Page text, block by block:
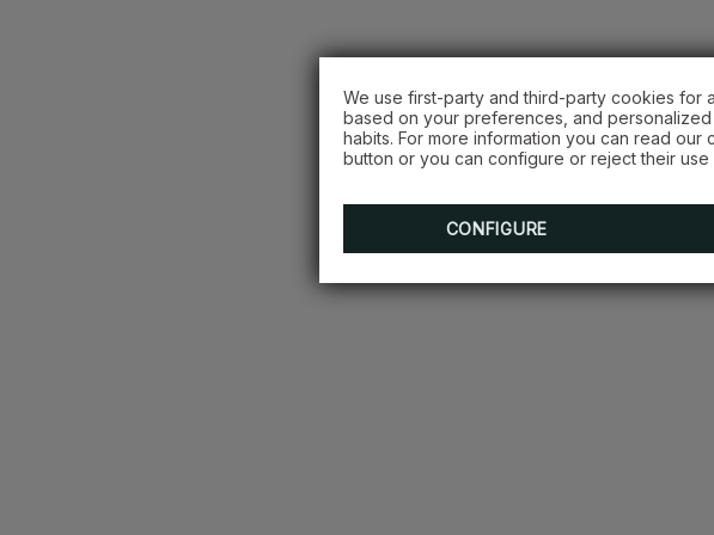
We use first-party and third-party cookies for
based on your preferences, and
habits. For more information you can read
button or you can configure or reject their
CONFIGURE